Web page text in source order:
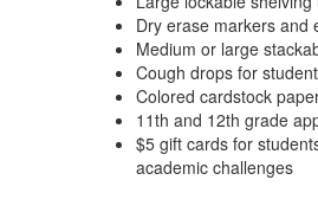
Dry erase markers and
Medium or large
Cough drops for
Colored cardstock
11th and 12th grade
$5 gift cards for
academic challenges